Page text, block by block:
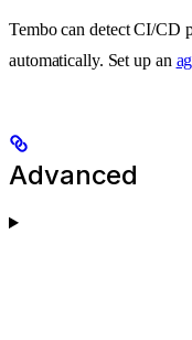
Tembo can detect CI/CD
automatically. Set up an
Advanced